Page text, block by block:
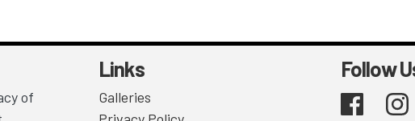
of
Links
Galleries
Follow
Facebook